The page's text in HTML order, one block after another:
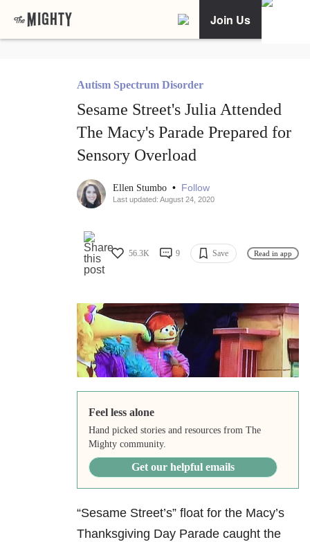
Join Us
Autism Spectrum Disorder
Sesame Street's Julia Attended
The Macy's Parade Prepared for
Sensory Overload
Ellen Stumbo • Follow
Last updated: August 24, 2020
56.3K 9 Save Read in app
Feel less alone
Hand picked stories and resources from The
Mighty community.
Get our helpful emails
“Sesame Street’s” float for the Macy’s
Thanksgiving Day Parade caught the